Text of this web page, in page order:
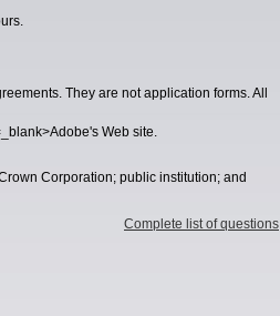
They are not application forms. All
Web site.
Corporation; public institution; and
Complete list of questions